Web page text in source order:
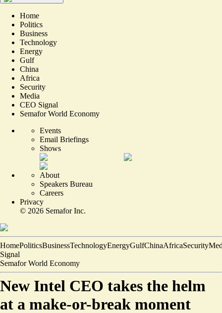
Home
Politics
Business
Technology
Energy
Gulf
China
Africa
Security
Media
CEO Signal
Semafor World Economy
Events
Email Briefings
Shows
About
Speakers Bureau
Careers
Privacy
© 2026 Semafor Inc.
HomePoliticsBusinessTechnologyEnergyGulfChinaAfricaSecurity
Signal
Semafor World Economy
New Intel CEO takes the helm
at a make-or-break moment